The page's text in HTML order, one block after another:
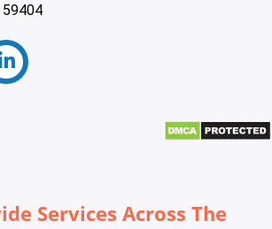
Services Across The